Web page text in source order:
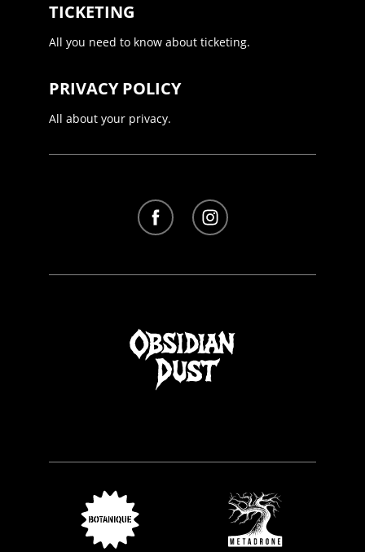
All you need to know about ticketing.
TICKETING
All about your privacy.
PRIVACY POLICY